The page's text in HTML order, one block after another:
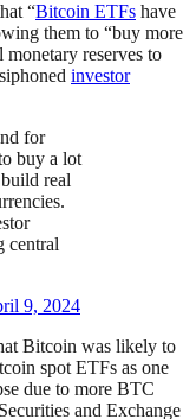
“Bitcoin ETFs have
them to “buy more
monetary reserves to
investor
for
buy a lot
real
central
9, 2024
Bitcoin was likely to
spot ETFs as one
due to more BTC
and Exchange